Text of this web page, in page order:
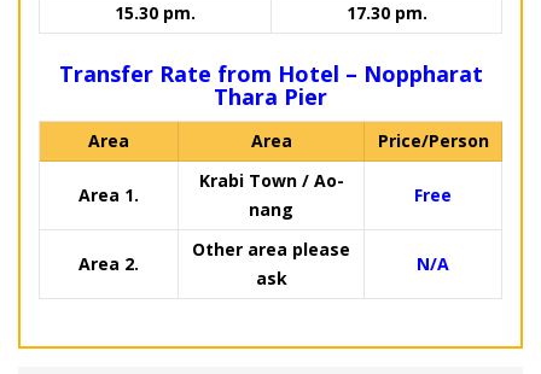
15.30 pm.
17.30 pm.
Transfer Rate from Hotel – Noppharat
Thara Pier
Area Area Price/Person
Area 1.
Krabi Town / Ao-
nang
Free
Area 2.
Other area please
ask
N/A